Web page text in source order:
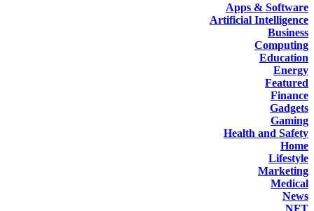
Apps & Software
Artificial Intelligence
Business
Computing
Education
Energy
Featured
Finance
Gadgets
Gaming
Health and Safety
Home
Lifestyle
Marketing
Medical
News
NFT